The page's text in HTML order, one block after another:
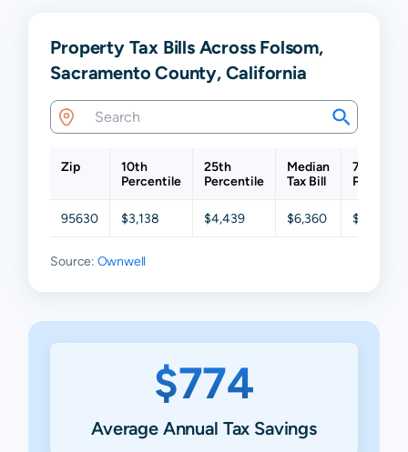
Property Tax Bills Across Folsom,
Sacramento County, California
Zip
10th
Percentile
25th
Percentile
Median
Tax Bill
75th
95630 $3,138 $4,439 $6,360 $8,955
Source: Ownwell
$774
Average Annual Tax Savings